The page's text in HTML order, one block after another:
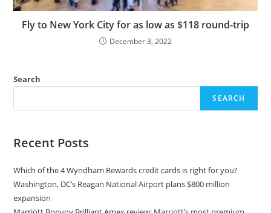
Fly to New York City for as low as $118 round-trip
December 3, 2022
Search
SEARCH
Recent Posts
Which of the 4 Wyndham Rewards credit cards is right for you?
Washington, DC’s Reagan National Airport plans $800 million
expansion